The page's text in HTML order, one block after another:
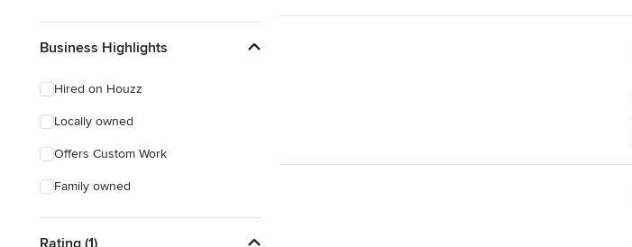
Business Highlights
Hired on Houzz
Locally owned
Offers Custom Work
Family owned
Rating (1)